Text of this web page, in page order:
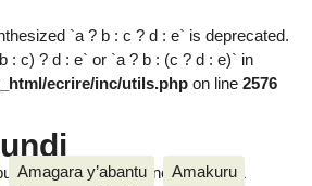
`a ? b : c ? d : e` is deprecated.
: c) ? d : e` or `a ? b : (c ? d : e)` in
ecrire/inc/utils.phpon line 2576
Diaspora, Inkino, Muzika &
Amagara y’abantu Amakuru